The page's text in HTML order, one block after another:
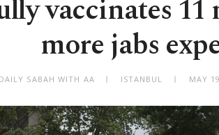
vaccinates
more jabs
SABAH WITH AA ISTANBUL MAY